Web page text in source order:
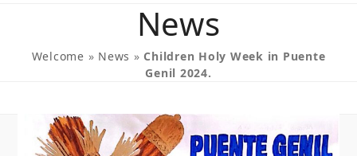
menu
menu
News
Welcome » News » Children Holy Week in Puente
Genil 2024.